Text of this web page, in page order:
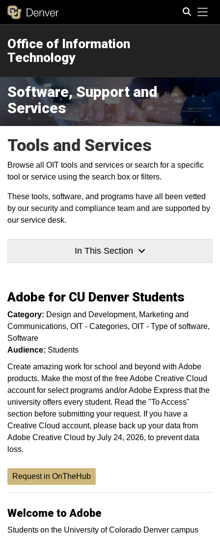
Office of Information
Technology
Software, Support and
Services
Tools and Services
Browse all OIT tools and services or search for a specific
tool or service using the search box or filters.
These tools, software, and programs have all been vetted
by our security and compliance team and are supported by
our service desk.
In This Section
Adobe for CU Denver Students
Category: Design and Development Marketing and
Communications OIT - Categories OIT - Type of software
Software
Audience: Students
Create amazing work for school and beyond with Adobe
products. Make the most of the free Adobe Creative Cloud
account for select programs and/or Adobe Express that the
university offers every student. Read the "To Access"
section before submitting your request. If you have a
Creative Cloud account, please back up your data from
Adobe Creative Cloud by July 24, 2026, to prevent data
loss.
Request in OnTheHub
Welcome to Adobe
Students on the University of Colorado Denver campus